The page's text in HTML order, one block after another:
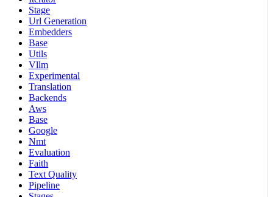
Stage
Url Generation
Embedders
Base
Utils
Vllm
Experimental
Translation
Backends
Aws
Base
Google
Nmt
Evaluation
Faith
Text Quality
Pipeline